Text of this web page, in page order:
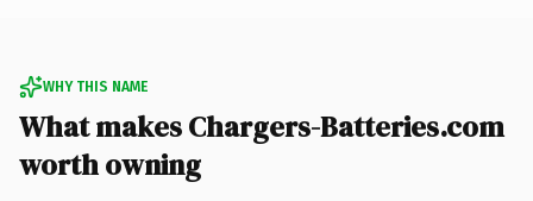
WHY THIS NAME
What makes Chargers-Batteries.com
worth owning